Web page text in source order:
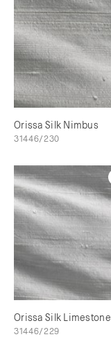
Orissa Silk Nimbus
31446/230
Orissa Silk Limestone
31446/229